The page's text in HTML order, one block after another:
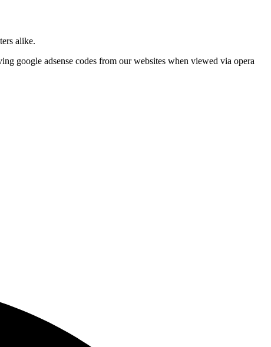
alike.
google adsense codes from our websites when viewed via opera